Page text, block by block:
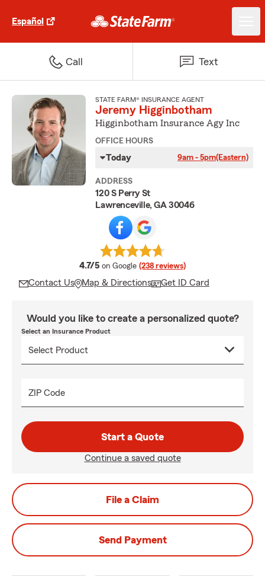
Español
Call Text
STATE FARM® INSURANCE AGENT
Jeremy Higginbotham
Higginbotham Insurance Agy Inc
OFFICE HOURS
Today 9am - 5pm(Eastern)
ADDRESS
120 S Perry St
Lawrenceville, GA 30046
4.7/5 average rating
on Google (238 reviews)
Contact Us Map & Directions Get ID Card
Would you like to create a personalized quote?
Select an Insurance Product
ZIP Code
Start a Quote
Continue a saved quote
File a Claim
Send Payment